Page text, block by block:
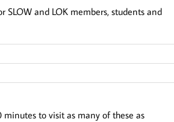
and LOK members, students and
to visit as many of these as